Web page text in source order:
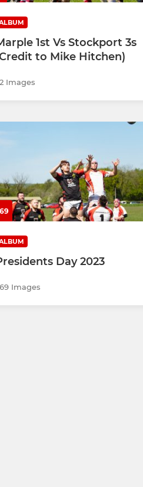
1st Vs Stockport 3s
to Mike Hitchen)
Images
Day 2023
Images